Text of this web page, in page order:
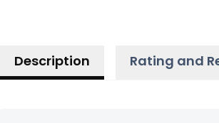
Description Rating and